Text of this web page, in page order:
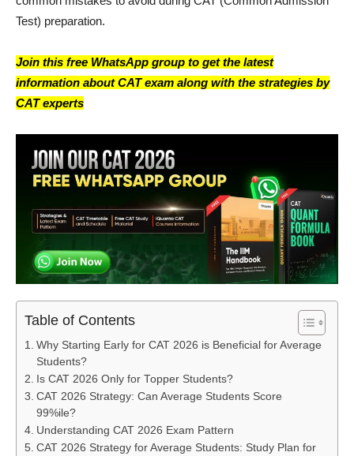
Test) preparation.
Join this free WhatsApp group to get the latest
information about CAT exam along with the strategies by
CAT experts
Table of Contents
Why Starting Early for CAT 2026 is Beneficial for Average
Students?
Is CAT 2026 Only for Topper Students?
CAT 2026 Strategy: Can Average Students Score
99%ile?
Understanding CAT 2026 Exam Pattern
CAT 2026 Strategy for Average Students: Study Plan for